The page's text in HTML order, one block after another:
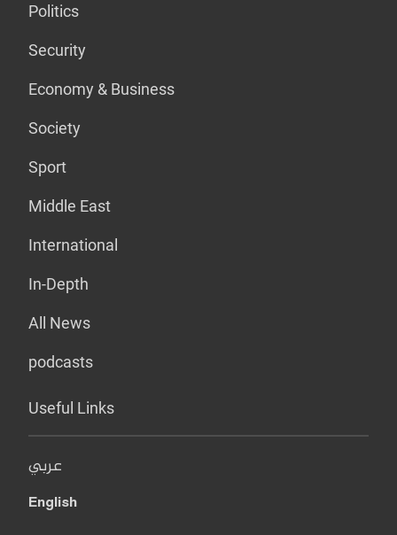
Politics
Security
Economy & Business
Society
Sport
Middle East
International
In-Depth
All News
podcasts
Useful Links
عربي
English